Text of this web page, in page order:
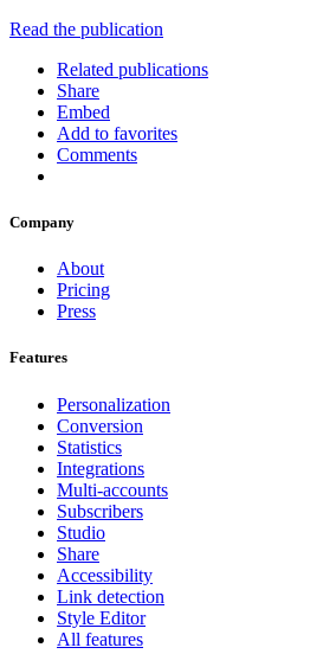
Read the publication
Related publications
Share
Embed
Add to favorites
Comments
Company
About
Pricing
Press
Features
Personalization
Conversion
Statistics
Integrations
Multi-accounts
Subscribers
Studio
Share
Accessibility
Link detection
Style Editor
All features